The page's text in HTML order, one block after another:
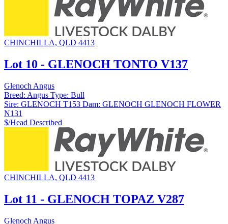
CHINCHILLA, QLD 4413
Lot 10 - GLENOCH TONTO V137
Glenoch Angus
Breed: Angus Type: Bull
Sire: GLENOCH T153 Dam: GLENOCH GLENOCH FLOWER
N131
$/Head Described
CHINCHILLA, QLD 4413
Lot 11 - GLENOCH TOPAZ V287
Glenoch Angus